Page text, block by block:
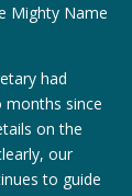
Mighty Name
had
since
on the
our
to guide